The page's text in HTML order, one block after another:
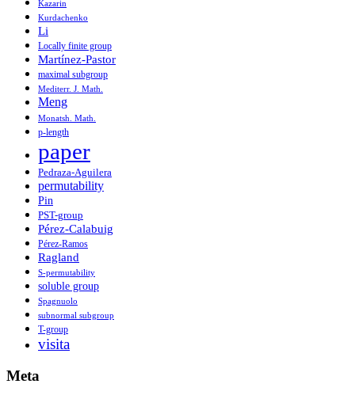
Kazarin
Kurdachenko
Li
Locally finite group
Martínez-Pastor
maximal subgroup
Mediterr. J. Math.
Meng
Monatsh. Math.
p-length
paper
Pedraza-Aguilera
permutability
Pin
PST-group
Pérez-Calabuig
Pérez-Ramos
Ragland
S-permutability
soluble group
Spagnuolo
subnormal subgroup
T-group
visita
Meta